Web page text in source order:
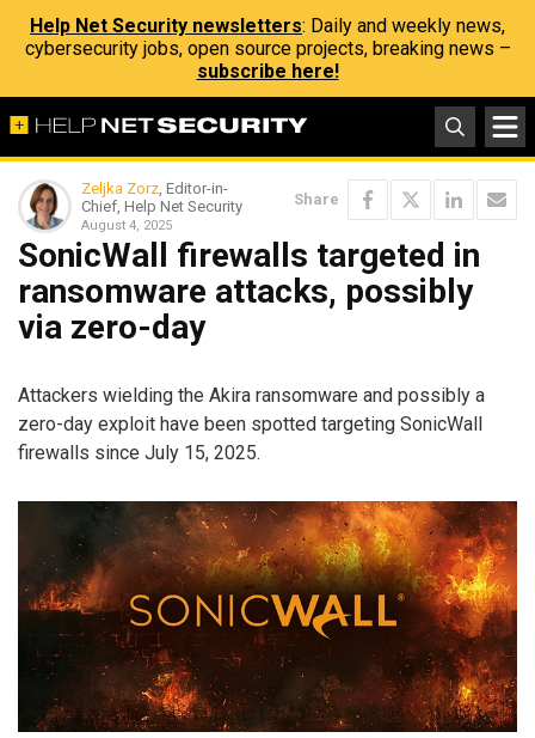
Help Net Security newsletters: Daily and weekly news,
cybersecurity jobs, open source projects, breaking news –
subscribe here!
Zeljka Zorz, Editor-in-
Chief, Help Net Security
August 4, 2025
Share
SonicWall firewalls targeted in
ransomware attacks, possibly
via zero-day
Attackers wielding the Akira ransomware and possibly a
zero-day exploit have been spotted targeting SonicWall
firewalls since July 15, 2025.